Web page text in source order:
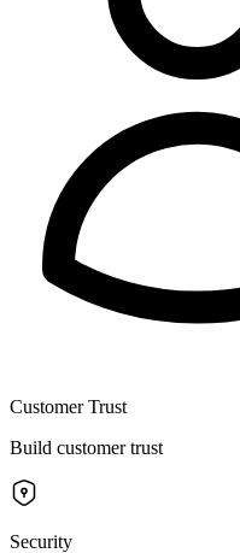
Customer Trust
Build customer trust
Security